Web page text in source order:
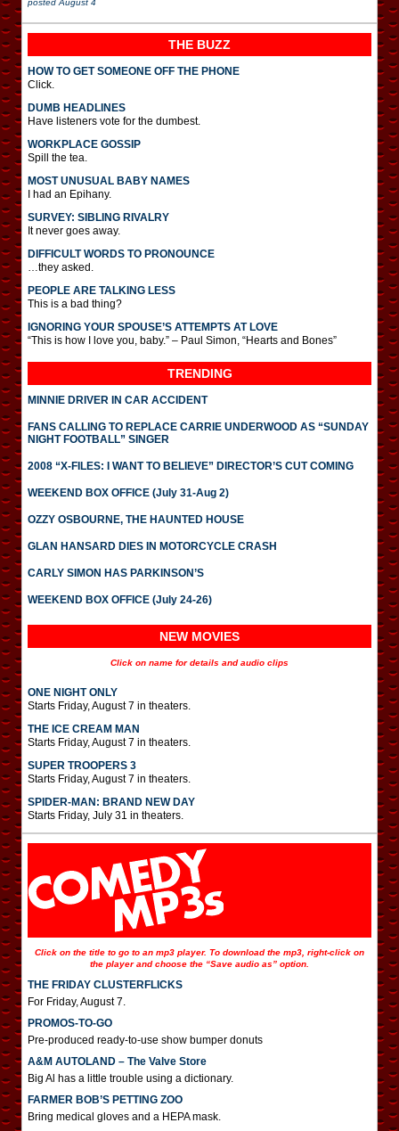
posted August 4
THE BUZZ
HOW TO GET SOMEONE OFF THE PHONE
Click.
DUMB HEADLINES
Have listeners vote for the dumbest.
WORKPLACE GOSSIP
Spill the tea.
MOST UNUSUAL BABY NAMES
I had an Epihany.
SURVEY: SIBLING RIVALRY
It never goes away.
DIFFICULT WORDS TO PRONOUNCE
…they asked.
PEOPLE ARE TALKING LESS
This is a bad thing?
IGNORING YOUR SPOUSE’S ATTEMPTS AT LOVE
“This is how I love you, baby.” – Paul Simon, “Hearts and Bones”
TRENDING
MINNIE DRIVER IN CAR ACCIDENT
FANS CALLING TO REPLACE CARRIE UNDERWOOD AS “SUNDAY
NIGHT FOOTBALL” SINGER
2008 “X-FILES: I WANT TO BELIEVE” DIRECTOR’S CUT COMING
WEEKEND BOX OFFICE (July 31-Aug 2)
OZZY OSBOURNE, THE HAUNTED HOUSE
GLAN HANSARD DIES IN MOTORCYCLE CRASH
CARLY SIMON HAS PARKINSON’S
WEEKEND BOX OFFICE (July 24-26)
NEW MOVIES
Click on name for details and audio clips
ONE NIGHT ONLY
Starts Friday, August 7 in theaters.
THE ICE CREAM MAN
Starts Friday, August 7 in theaters.
SUPER TROOPERS 3
Starts Friday, August 7 in theaters.
SPIDER-MAN: BRAND NEW DAY
Starts Friday, July 31 in theaters.
Click on the title to go to an mp3 player. To download the mp3, right-click on
the player and choose the “Save audio as” option.
THE FRIDAY CLUSTERFLICKS
For Friday, August 7.
PROMOS-TO-GO
Pre-produced ready-to-use show bumper donuts
A&M AUTOLAND – The Valve Store
Big Al has a little trouble using a dictionary.
FARMER BOB’S PETTING ZOO
Bring medical gloves and a HEPA mask.